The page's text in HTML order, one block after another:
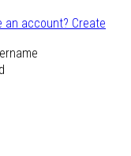
an account? Create